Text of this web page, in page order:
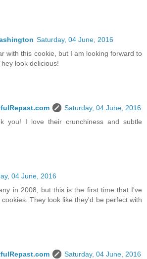
Saturday, 04 June, 2016
with this cookie, but I am looking forward to
look delicious!
Saturday, 04 June, 2016
you! I love their crunchiness and subtle
04 June, 2016
in 2008, but this is the first time that I've
They look like they'd be perfect with
Saturday, 04 June, 2016